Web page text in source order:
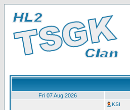
Fri 07 Aug 2026
KSI